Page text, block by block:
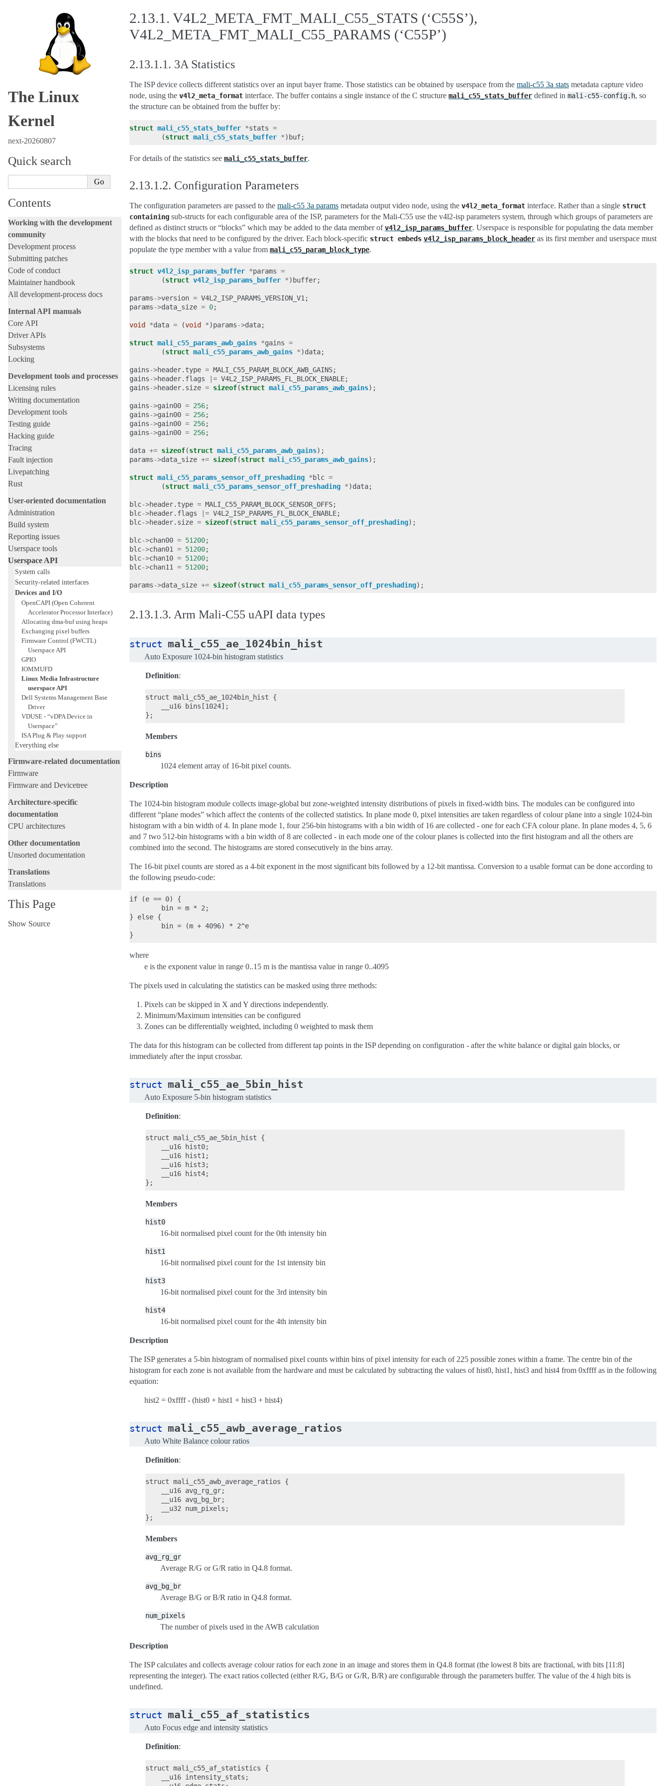
The Linux
Kernel
next-20260807
Quick search
Contents
Working with the development
community
Development process
Submitting patches
Code of conduct
Maintainer handbook
All development-process docs
Internal API manuals
Core API
Driver APIs
Subsystems
Locking
Development tools and processes
Licensing rules
Writing documentation
Development tools
Testing guide
Hacking guide
Tracing
Fault injection
Livepatching
Rust
User-oriented documentation
Administration
Build system
Reporting issues
Userspace tools
Userspace API
System calls
Security-related interfaces
Devices and I/O
OpenCAPI (Open Coherent
Accelerator Processor Interface)
Allocating dma-buf using heaps
Exchanging pixel buffers
Firmware Control (FWCTL)
Userspace API
GPIO
IOMMUFD
Linux Media Infrastructure
userspace API
Dell Systems Management Base
Driver
VDUSE - “vDPA Device in
Userspace”
ISA Plug & Play support
Everything else
Firmware-related documentation
Firmware
Firmware and Devicetree
Architecture-specific
documentation
CPU architectures
Other documentation
Unsorted documentation
Translations
Translations
This Page
Show Source
2.13.1. V4L2_META_FMT_MALI_C55_STATS (‘C55S’),
V4L2_META_FMT_MALI_C55_PARAMS (‘C55P’)
2.13.1.1. 3A Statistics
The ISP device collects different statistics over an input bayer frame. Those statistics can be obtained by userspace from the mali-c55 3a stats metadata capture video
node, using the v4l2_meta_format interface. The buffer contains a single instance of the C structure mali_c55_stats_buffer defined in mali-c55-config.h, so
the structure can be obtained from the buffer by:
struct mali_c55_stats_buffer *stats =
(struct mali_c55_stats_buffer *) buf;
For details of the statistics see mali_c55_stats_buffer.
2.13.1.2. Configuration Parameters
The configuration parameters are passed to the mali-c55 3a params metadata output video node, using the v4l2_meta_format interface. Rather than a single struct
containing sub-structs for each configurable area of the ISP, parameters for the Mali-C55 use the v4l2-isp parameters system, through which groups of parameters are
defined as distinct structs or “blocks” which may be added to the data member ofv4l2_isp_params_buffer. Userspace is responsible for populating the data member
with the blocks that need to be configured by the driver. Each block-specific struct embeds v4l2_isp_params_block_header as its first member and userspace must
populate the type member with a value from mali_c55_param_block_type.
struct v4l2_isp_params_buffer *params =
(struct v4l2_isp_params_buffer *) buffer;
params->version = V4L2_ISP_PARAMS_VERSION_V1 ;
params->data_size = 0;
void *data = (void *)params->data;
struct mali_c55_params_awb_gains *gains =
(struct mali_c55_params_awb_gains *)data;
gains->header. type = MALI_C55_PARAM_BLOCK_AWB_GAINS;
gains->header. flags |= V4L2_ISP_PARAMS_FL_BLOCK_ENABLE;
gains->header. size = sizeof(struct mali_c55_params_awb_gains);
gains->gain00 = 256;
gains->gain00 = 256;
gains->gain00 = 256;
gains->gain00 = 256;
data += sizeof(struct mali_c55_params_awb_gains);
params->data_size += sizeof(struct mali_c55_params_awb_gains);
struct mali_c55_params_sensor_off_preshading *blc =
(struct mali_c55_params_sensor_off_preshading *)data;
blc->header. type = MALI_C55_PARAM_BLOCK_SENSOR_OFFS;
blc->header. flags |= V4L2_ISP_PARAMS_FL_BLOCK_ENABLE;
blc->header. size = sizeof(struct mali_c55_params_sensor_off_preshading);
blc->chan00 = 51200;
blc->chan01 = 51200;
blc->chan10 = 51200;
blc->chan11 = 51200;
params->data_size += sizeof(struct mali_c55_params_sensor_off_preshading);
2.13.1.3. Arm Mali-C55 uAPI data types
struct mali_c55_ae_1024bin_hist
Auto Exposure 1024-bin histogram statistics
Definition:
struct mali_c55_ae_1024bin_hist {
    __u16 bins[1024];
Members
bins
1024 element array of 16-bit pixel counts.
Description
The 1024-bin histogram module collects image-global but zone-weighted intensity distributions of pixels in fixed-width bins. The modules can be configured into
different “plane modes” which affect the contents of the collected statistics. In plane mode 0, pixel intensities are taken regardless of colour plane into a single 1024-bin
histogram with a bin width of 4. In plane mode 1, four 256-bin histograms with a bin width of 16 are collected - one for each CFA colour plane. In plane modes 4, 5, 6
and 7 two 512-bin histograms with a bin width of 8 are collected - in each mode one of the colour planes is collected into the first histogram and all the others are
combined into the second. The histograms are stored consecutively in the bins array.
The 16-bit pixel counts are stored as a 4-bit exponent in the most significant bits followed by a 12-bit mantissa. Conversion to a usable format can be done according to
the following pseudo-code:
if (e == 0) {
        bin = m * 2;
} else {
        bin = (m + 4096) * 2^e
where
e is the exponent value in range 0..15 m is the mantissa value in range 0..4095
The pixels used in calculating the statistics can be masked using three methods:
Pixels can be skipped in X and Y directions independently.
Minimum/Maximum intensities can be configured
Zones can be differentially weighted, including 0 weighted to mask them
The data for this histogram can be collected from different tap points in the ISP depending on configuration - after the white balance or digital gain blocks, or
immediately after the input crossbar.
struct mali_c55_ae_5bin_hist
Auto Exposure 5-bin histogram statistics
Definition:
struct mali_c55_ae_5bin_hist {
    __u16 hist0;
    __u16 hist1;
    __u16 hist3;
    __u16 hist4;
Members
hist0
16-bit normalised pixel count for the 0th intensity bin
hist1
16-bit normalised pixel count for the 1st intensity bin
hist3
16-bit normalised pixel count for the 3rd intensity bin
hist4
16-bit normalised pixel count for the 4th intensity bin
Description
The ISP generates a 5-bin histogram of normalised pixel counts within bins of pixel intensity for each of 225 possible zones within a frame. The centre bin of the
histogram for each zone is not available from the hardware and must be calculated by subtracting the values of hist0, hist1, hist3 and hist4 from 0xffff as in the following
equation:
hist2 = 0xffff - (hist0 + hist1 + hist3 + hist4)
struct mali_c55_awb_average_ratios
Auto White Balance colour ratios
Definition:
struct mali_c55_awb_average_ratios {
    __u16 avg_rg_gr;
    __u16 avg_bg_br;
    __u32 num_pixels;
Members
avg_rg_gr
Average R/G or G/R ratio in Q4.8 format.
avg_bg_br
Average B/G or B/R ratio in Q4.8 format.
num_pixels
The number of pixels used in the AWB calculation
Description
The ISP calculates and collects average colour ratios for each zone in an image and stores them in Q4.8 format (the lowest 8 bits are fractional, with bits [11:8]
representing the integer). The exact ratios collected (either R/G, B/G or G/R, B/R) are configurable through the parameters buffer. The value of the 4 high bits is
undefined.
struct mali_c55_af_statistics
Auto Focus edge and intensity statistics
Definition:
struct mali_c55_af_statistics {
    __u16 intensity_stats;